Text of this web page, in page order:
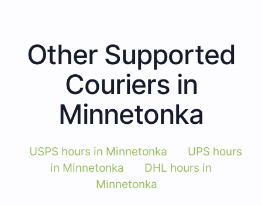
Other Supported
Couriers in
Minnetonka
USPS hours in Minnetonka
UPS hours
in Minnetonka
DHL hours in
Minnetonka